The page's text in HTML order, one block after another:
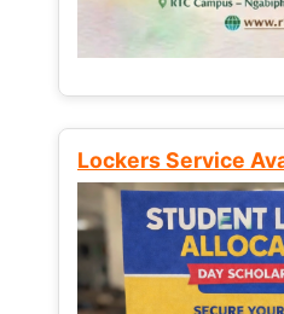
Lockers Service